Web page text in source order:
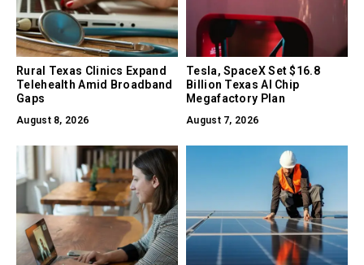
Rural Texas Clinics Expand
Telehealth Amid Broadband
Gaps
August 8, 2026
Tesla, SpaceX Set $16.8
Billion Texas AI Chip
Megafactory Plan
August 7, 2026